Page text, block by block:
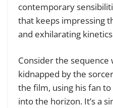
contemporary
that keeps impressing
and exhilarating
Consider the sequence
kidnapped by the
the film, using his fan
into the horizon. It’s a